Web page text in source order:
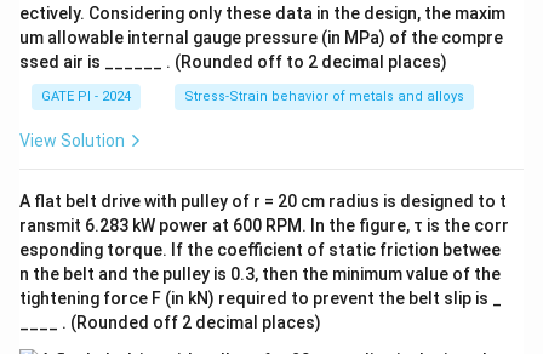
ectively. Considering only these data in the design, the maxim
um allowable internal gauge pressure (in MPa) of the compre
ssed air is ______ . (Rounded off to 2 decimal places)
GATE PI - 2024 Stress-Strain behavior of metals and alloys
View Solution
A flat belt drive with pulley of r = 20 cm radius is designed to t
ransmit 6.283 kW power at 600 RPM. In the figure, τ is the corr
esponding torque. If the coefficient of static friction betwee
n the belt and the pulley is 0.3, then the minimum value of the
tightening force F (in kN) required to prevent the belt slip is _
____ . (Rounded off 2 decimal places)